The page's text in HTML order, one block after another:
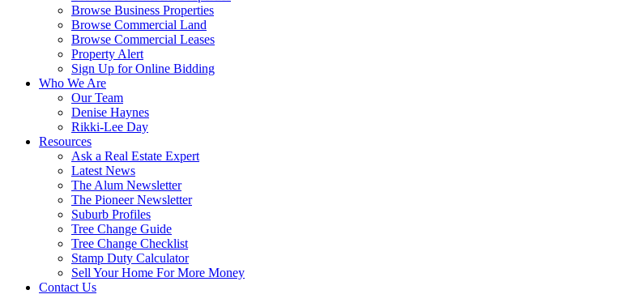
Browse Business Properties
Browse Commercial Land
Browse Commercial Leases
Property Alert
Sign Up for Online Bidding
Who We Are
Our Team
Denise Haynes
Rikki-Lee Day
Resources
Ask a Real Estate Expert
Latest News
The Alum Newsletter
The Pioneer Newsletter
Suburb Profiles
Tree Change Guide
Tree Change Checklist
Stamp Duty Calculator
Sell Your Home For More Money
Contact Us